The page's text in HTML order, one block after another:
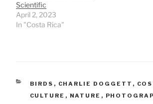
Scientific
April 2, 2023
In "Costa Rica"
CATEGORIES
BIRDS , CHARLIE DOGGETT ,
CULTURE , NATURE ,